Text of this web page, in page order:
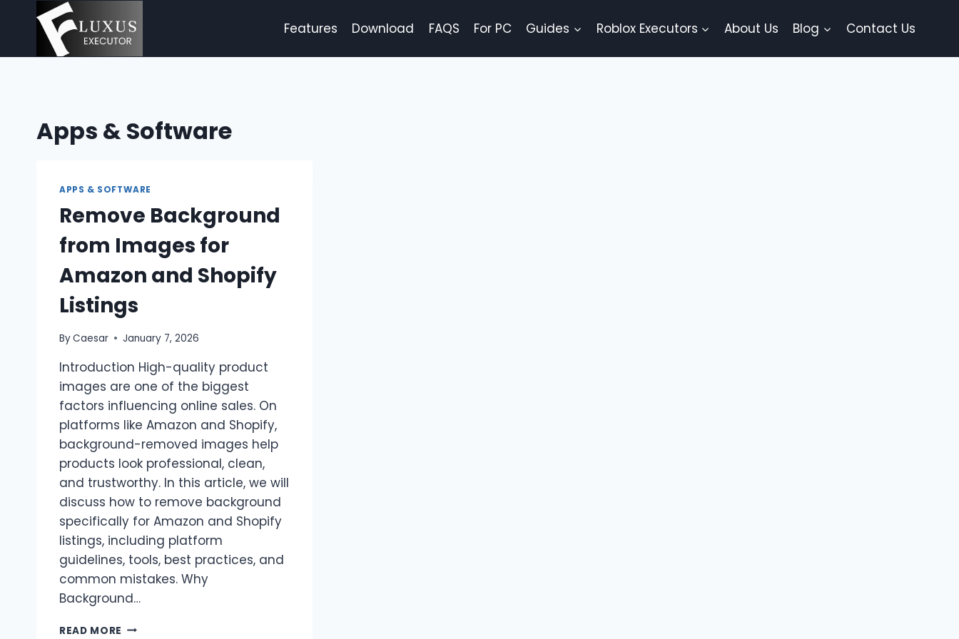
Features Download FAQS For PC Guides Roblox Executors About Us Blog Contact Us
Apps & Software
APPS & SOFTWARE
Remove Background
from Images for
Amazon and Shopify
Listings
ByCaesar January 7, 2026
Introduction High-quality product
images are one of the biggest
factors influencing online sales. On
platforms like Amazon and Shopify,
background-removed images help
products look professional, clean,
and trustworthy. In this article, we will
discuss how to remove background
specifically for Amazon and Shopify
listings, including platform
guidelines, tools, best practices, and
common mistakes. Why
Background…
READ MORE REMOVE